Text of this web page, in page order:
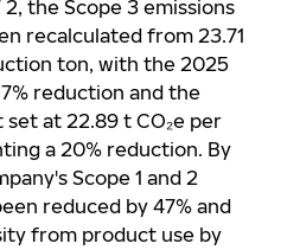
the Scope 3 emissions
recalculated from 23.71
ton, with the 2025
reduction and the
at 22.89 t CO₂e per
a 20% reduction. By
Scope 1 and 2
reduced by 47% and
from product use by